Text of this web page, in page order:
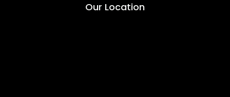
Our Location